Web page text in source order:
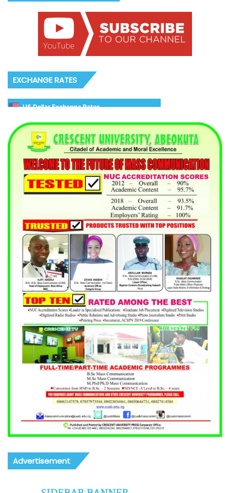
EXCHANGE RATES
US Dollar Exchange Rates
Advertisement